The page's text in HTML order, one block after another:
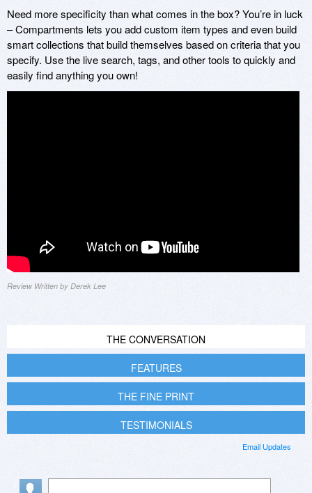
Need more specificity than what comes in the box? You’re in luck
– Compartments lets you add custom item types and even build
smart collections that build themselves based on criteria that you
specify. Use the live search, tags, and other tools to quickly and
easily find anything you own!
Review Written by Derek Lee
THE CONVERSATION
FEATURES
THE FINE PRINT
TESTIMONIALS
Email Updates